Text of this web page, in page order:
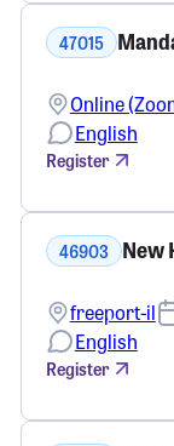
47015
Online
English
Register
46903 New
freeport-il
English
Register